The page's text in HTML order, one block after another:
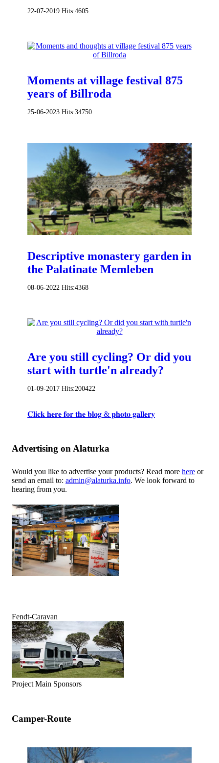
22-07-2019 Hits:4605
Moments at village festival 875
years of Billroda
25-06-2023 Hits:34750
Descriptive monastery garden in
the Palatinate Memleben
08-06-2022 Hits:4368
Are you still cycling? Or did you
start with turtle'n already?
01-09-2017 Hits:200422
𝐂𝐥𝐢𝐜𝐤 𝐡𝐞𝐫𝐞 𝐟𝐨𝐫 𝐭𝐡𝐞 𝐛𝐥𝐨𝐠 & 𝐩𝐡𝐨𝐭𝐨 𝐠𝐚𝐥𝐥𝐞𝐫𝐲
Advertising on Alaturka
Would you like to advertise your products? Read more here or
send an email to: admin@alaturka.info. We look forward to
hearing from you.
Fendt-Caravan
Project Main Sponsors
Camper-Route